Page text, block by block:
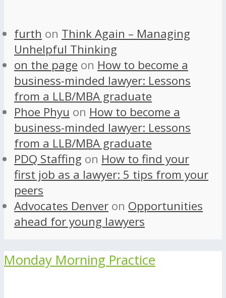
furth on Think Again – Managing
Unhelpful Thinking
on the page on How to become a
business-minded lawyer: Lessons
from a LLB/MBA graduate
Phoe Phyu on How to become a
business-minded lawyer: Lessons
from a LLB/MBA graduate
PDQ Staffing on How to find your
first job as a lawyer: 5 tips from your
peers
Advocates Denver on Opportunities
ahead for young lawyers
Monday Morning Practice